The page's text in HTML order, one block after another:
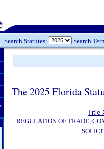
Search Statutes: Search
The 2025 Florida
Title
REGULATION OF TRADE,